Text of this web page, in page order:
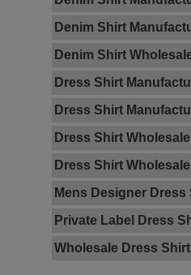
Denim Shirt
Denim Shirt
Dress Shirt
Dress Shirt
Dress Shirt Wholesale
Dress Shirt
Mens Designer
Private Label Dress
Wholesale Dress